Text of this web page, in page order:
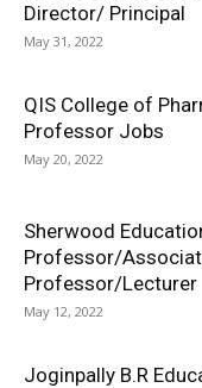
Director/ Principal
May 31, 2022
QIS College of
Professor Jobs
May 20, 2022
Sherwood
Professor/
Professor/Lecturer
May 12, 2022
Joginpally B.R